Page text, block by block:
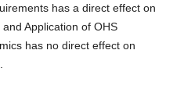
has a direct effect on
Application of OHS
has no direct effect on